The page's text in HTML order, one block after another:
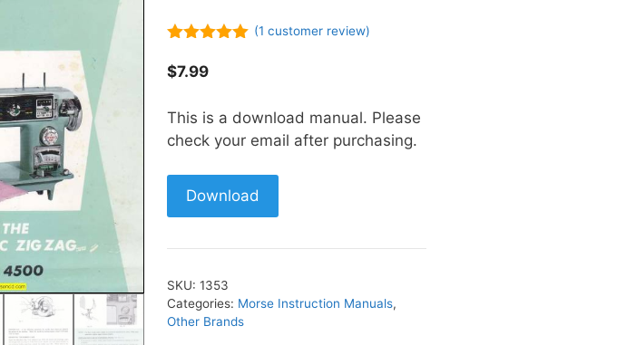
5
(1 customer review)
$7.99
This is a download manual. Please
check your email after purchasing.
Download
SKU: 1353
Categories: Morse Instruction Manuals,
Other Brands